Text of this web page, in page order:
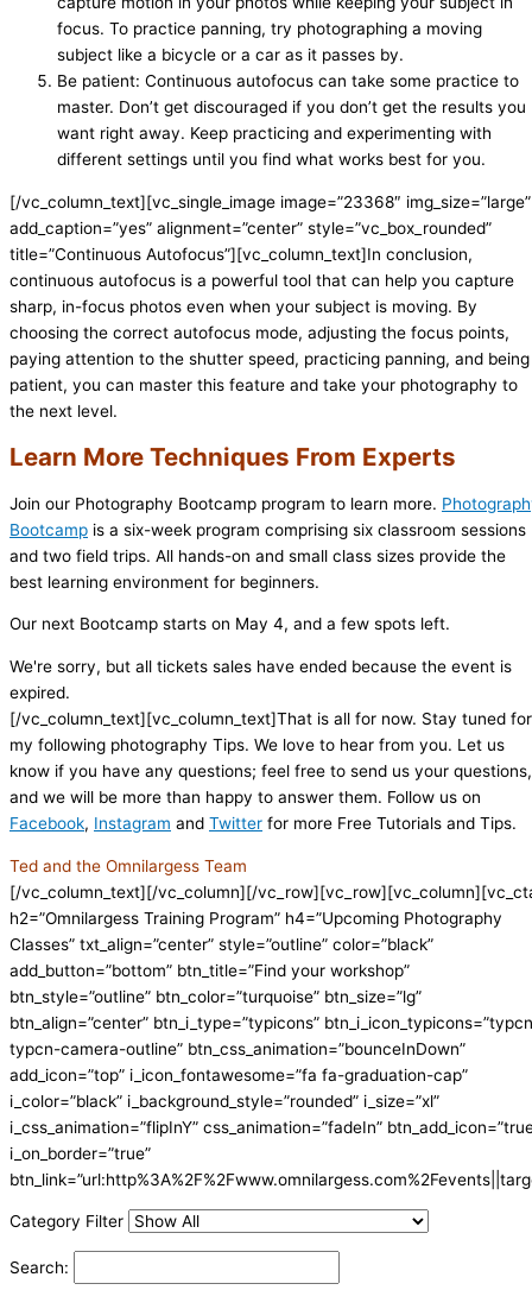
focus. To practice panning, try photographing a moving
subject like a bicycle or a car as it passes by.
Be patient: Continuous autofocus can take some practice to
master. Don’t get discouraged if you don’t get the results you
want right away. Keep practicing and experimenting with
different settings until you find what works best for you.
[/vc_column_text][vc_single_image image=”23368″ img_size=”large”
add_caption=”yes” alignment=”center” style=”vc_box_rounded”
title=”Continuous Autofocus”][vc_column_text]In conclusion,
continuous autofocus is a powerful tool that can help you capture
sharp, in-focus photos even when your subject is moving. By
choosing the correct autofocus mode, adjusting the focus points,
paying attention to the shutter speed, practicing panning, and being
patient, you can master this feature and take your photography to
the next level.
Learn More Techniques From Experts
Join our Photography Bootcamp program to learn more.
Bootcamp is a six-week program comprising six classroom sessions
and two field trips. All hands-on and small class sizes provide the
best learning environment for beginners.
Our next Bootcamp starts on May 4, and a few spots left.
We're sorry, but all tickets sales have ended because the event is
expired.
[/vc_column_text][vc_column_text]That is all for now. Stay tuned for
my following photography Tips. We love to hear from you. Let us
know if you have any questions; feel free to send us your questions,
and we will be more than happy to answer them. Follow us on
Facebook, Instagram and Twitter for more Free Tutorials and Tips.
Ted and the Omnilargess Team
[/vc_column_text][/vc_column][/
h2=”Omnilargess Training Program” h4=”Upcoming Photography
Classes” txt_align=”center” style=”outline” color=”black”
add_button=”bottom” btn_title=”Find your workshop”
btn_style=”outline” btn_color=”turquoise” btn_size=”lg”
btn_align=”center” btn_i_type=”typicons” btn_i_icon_typicons=”typcn
typcn-camera-outline” btn_css_animation=”bounceInDown”
add_icon=”top” i_icon_fontawesome=”fa fa-graduation-cap”
i_color=”black” i_background_style=”rounded” i_size=”xl”
i_css_animation=”flipInY” css_animation=”fadeIn”
i_on_border=”true”
Category Filter
Search: